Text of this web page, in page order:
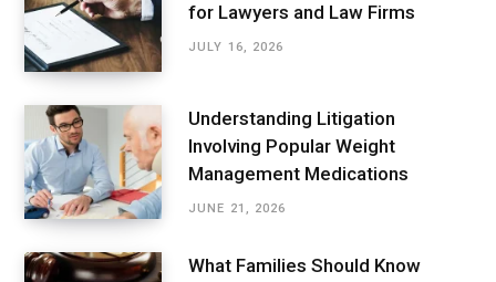
for Lawyers and Law Firms
JULY 16, 2026
Understanding Litigation
Involving Popular Weight
Management Medications
JUNE 21, 2026
What Families Should Know